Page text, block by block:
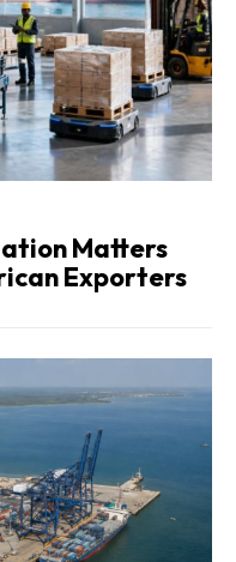
Matters
Exporters